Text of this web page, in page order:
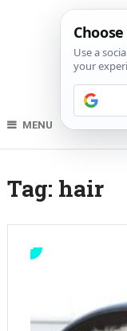
MENU
Tag: hair